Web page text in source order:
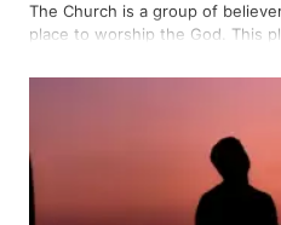
The Church is a group of
place to worship the God. This
brothers and sisters gather in
God. We should not imitate